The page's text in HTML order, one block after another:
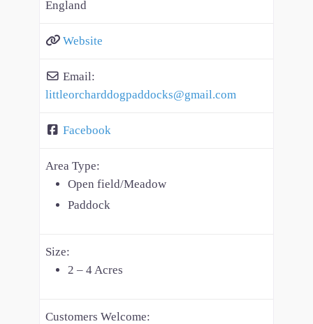
England
Website
Email:
littleorcharddogpaddocks@gmail.com
Facebook
Area Type:
Open field/Meadow
Paddock
Size:
2 – 4 Acres
Customers Welcome: